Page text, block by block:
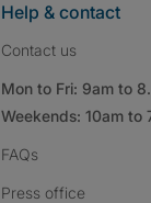
Help & contact
Contact us
Mon to Fri: 9am to
Weekends: 10am to
FAQs
Press office